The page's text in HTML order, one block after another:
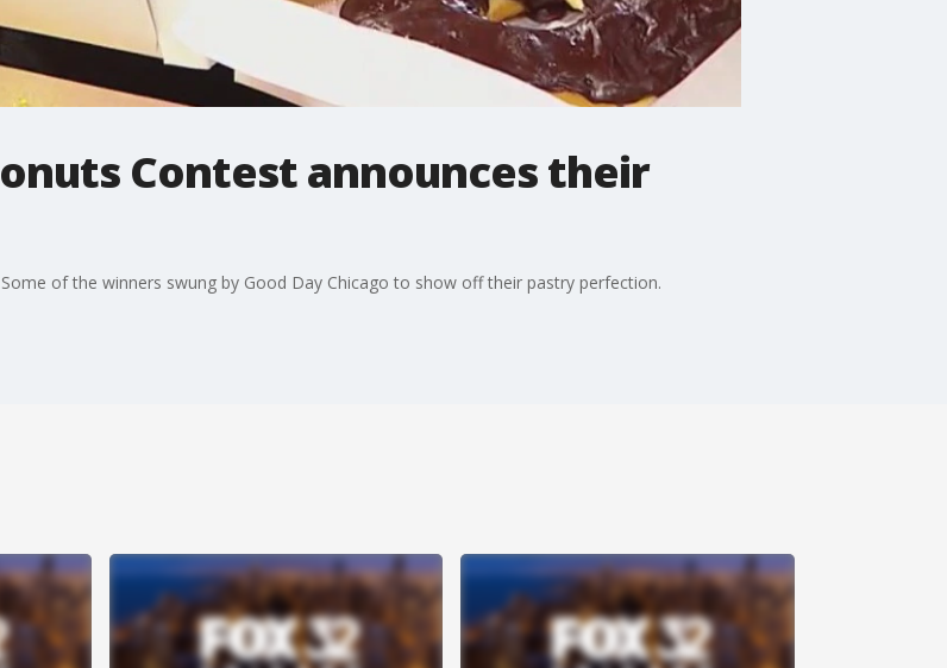
Contest announces their
of the winners swung by Good Day Chicago to show off their pastry perfection.